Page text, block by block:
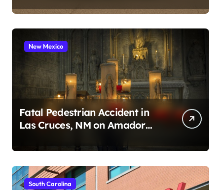
New Mexico
Fatal Pedestrian Accident in
Las Cruces, NM on Amador
South Carolina